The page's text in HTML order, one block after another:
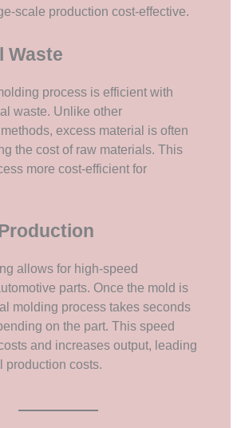
scale production cost-effective.
Waste
process is efficient with
waste. Unlike other
excess material is often
the cost of raw materials. This
more cost-efficient for
allows for high-speed
parts. Once the mold is
molding process takes seconds
on the part. This speed
and increases output, leading
production costs.